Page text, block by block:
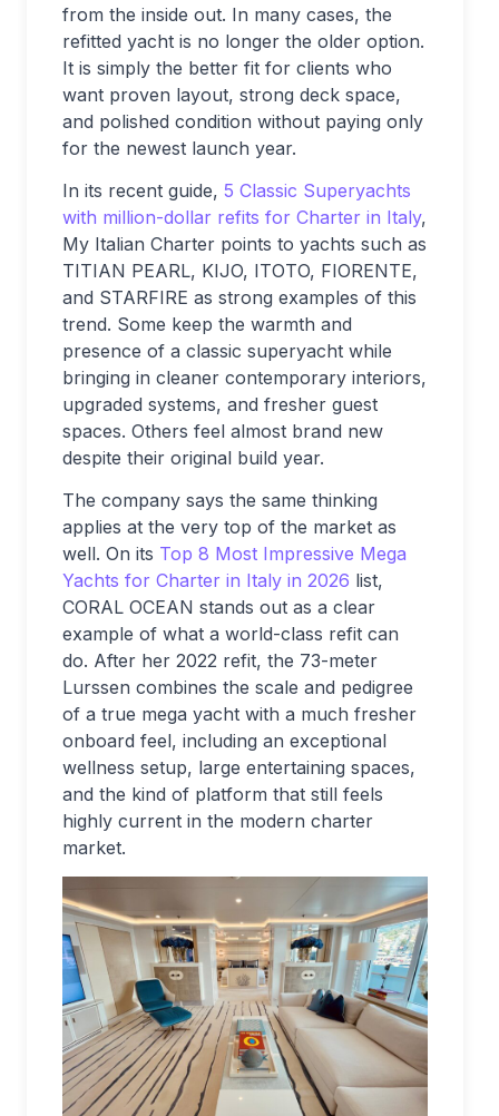
from the inside out. In many cases, the
refitted yacht is no longer the older option.
It is simply the better fit for clients who
want proven layout, strong deck space,
and polished condition without paying only
for the newest launch year.
In its recent guide, 5 Classic Superyachts
with million-dollar refits for Charter in Italy,
My Italian Charter points to yachts such as
TITIAN PEARL, KIJO, ITOTO, FIORENTE,
and STARFIRE as strong examples of this
trend. Some keep the warmth and
presence of a classic superyacht while
bringing in cleaner contemporary interiors,
upgraded systems, and fresher guest
spaces. Others feel almost brand new
despite their original build year.
The company says the same thinking
applies at the very top of the market as
well. On its Top 8 Most Impressive Mega
Yachts for Charter in Italy in 2026 list,
CORAL OCEAN stands out as a clear
example of what a world-class refit can
do. After her 2022 refit, the 73-meter
Lurssen combines the scale and pedigree
of a true mega yacht with a much fresher
onboard feel, including an exceptional
wellness setup, large entertaining spaces,
and the kind of platform that still feels
highly current in the modern charter
market.